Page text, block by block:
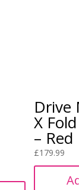
Drive
X
– Red
£179.99